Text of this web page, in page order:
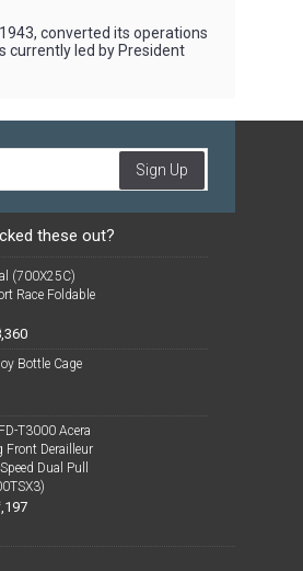
converted its operations
currently led by President
Sign Up
these out?
(700X25C)
Race Foldable
Bottle Cage
T3000 Acera
Front Derailleur
Dual Pull